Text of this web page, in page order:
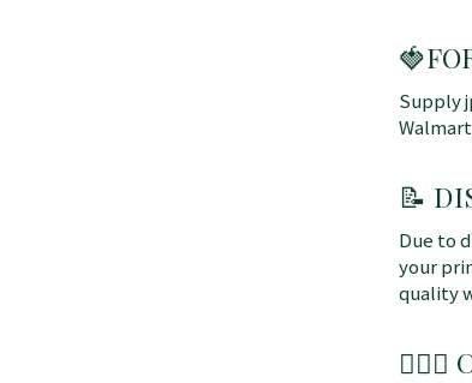
Supply
📝
Due to
your
quality
👩🏼‍⚖️